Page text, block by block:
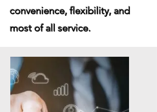
convenience, flexibility, and
most of all service.